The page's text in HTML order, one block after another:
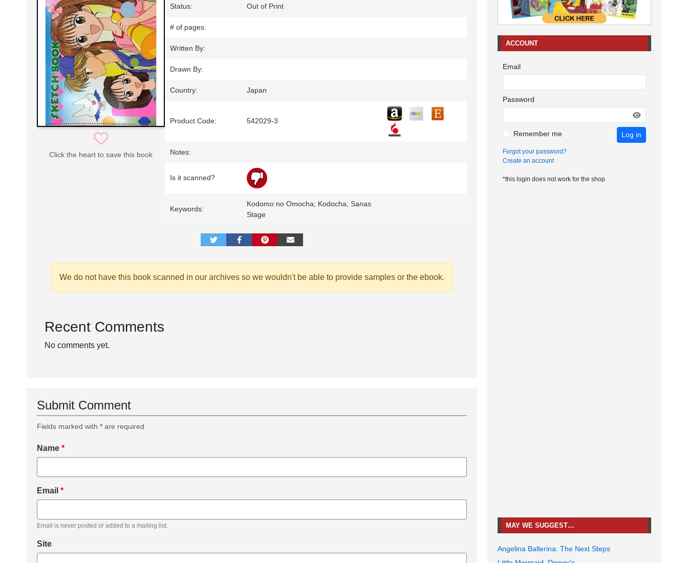
Click the heart to save this book
Status: Out of Print
# of pages:
Written By:
Drawn By:
Country: Japan
Product Code: 542029-3
Notes:
Is it scanned?
Keywords:
Kodomo no Omocha; Kodocha; Sanas
Stage
We do not have this book scanned in our archives so we wouldn't be able to provide samples or the ebook.
Recent Comments
No comments yet.
Submit Comment
Fields marked with * are required
Name *
Email *
Email is never posted or added to a mailing list.
Site
ACCOUNT
Email
Password
Remember me Log in
Forgot your password?
Create an account
*this login does not work for the shop
MAY WE SUGGEST…
Angelina Ballerina: The Next Steps